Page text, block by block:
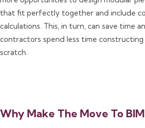
that fit perfectly together and include
calculations. This, in turn, can save time
contractors spend less time
scratch.
Why Make The Move To